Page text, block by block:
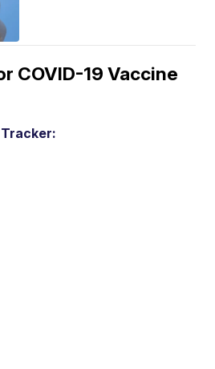
COVID-19 Vaccine